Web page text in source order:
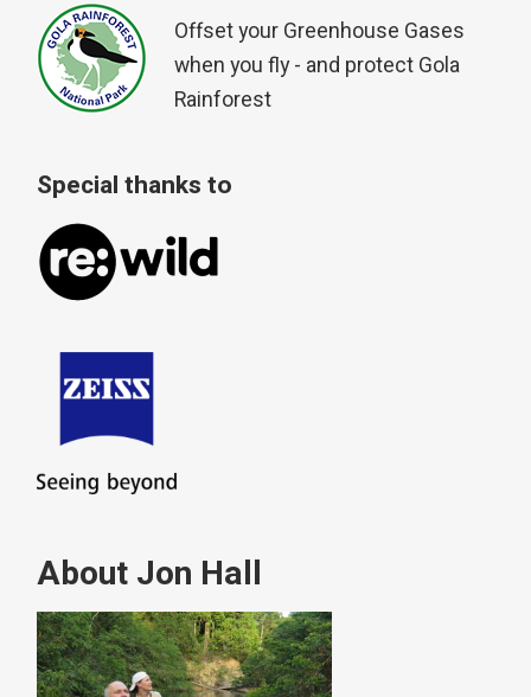
Offset your Greenhouse Gases
when you fly - and protect Gola
Rainforest
Special thanks to
About Jon Hall